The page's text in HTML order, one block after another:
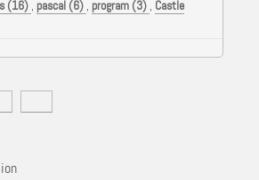
(16) , pascal (6) , program (3) , Castle